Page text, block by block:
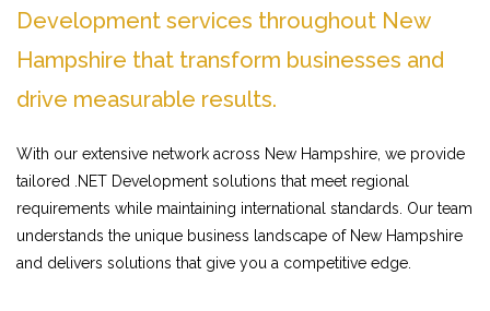
Development services throughout New
Hampshire that transform businesses and
drive measurable results.
With our extensive network across New Hampshire, we provide
tailored .NET Development solutions that meet regional
requirements while maintaining international standards. Our team
understands the unique business landscape of New Hampshire
and delivers solutions that give you a competitive edge.